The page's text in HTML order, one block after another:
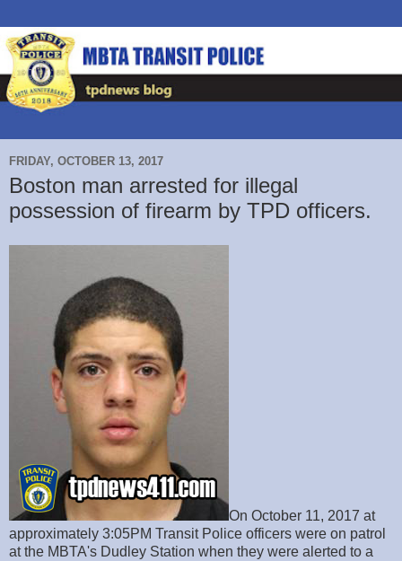
FRIDAY, OCTOBER 13, 2017
Boston man arrested for illegal
possession of firearm by TPD officers.
On October 11, 2017 at
approximately 3:05PM Transit Police officers were on patrol
at the MBTA's Dudley Station when they were alerted to a